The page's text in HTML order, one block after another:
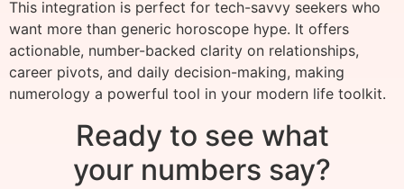
This integration is perfect for tech-savvy seekers who
want more than generic horoscope hype. It offers
actionable, number-backed clarity on relationships,
career pivots, and daily decision-making, making
numerology a powerful tool in your modern life toolkit.
Ready to see what
your numbers say?